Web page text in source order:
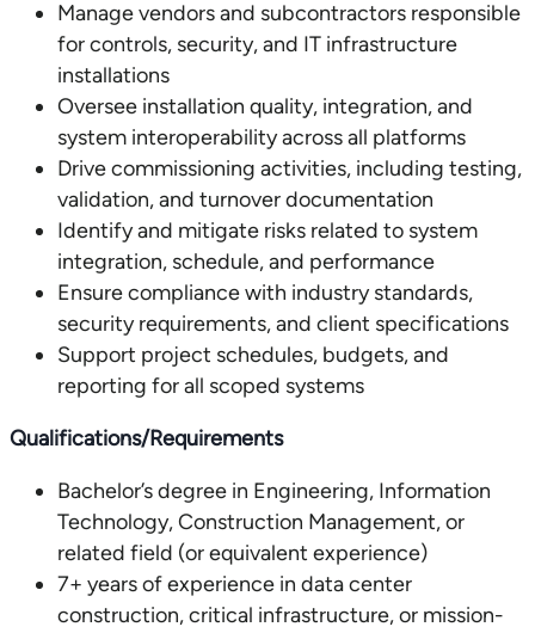
Manage vendors and subcontractors responsible
for controls, security, and IT infrastructure
installations
Oversee installation quality, integration, and
system interoperability across all platforms
Drive commissioning activities, including testing,
validation, and turnover documentation
Identify and mitigate risks related to system
integration, schedule, and performance
Ensure compliance with industry standards,
security requirements, and client specifications
Support project schedules, budgets, and
reporting for all scoped systems
Qualifications/Requirements
Bachelor’s degree in Engineering, Information
Technology, Construction Management, or
related field (or equivalent experience)
7+ years of experience in data center
construction, critical infrastructure, or mission-